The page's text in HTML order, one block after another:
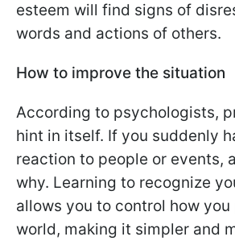
esteem will find signs of
words and actions of others.
How to improve the situation
According to psychologists,
hint in itself. If you suddenly
reaction to people or events,
why. Learning to recognize
allows you to control how
world, making it simpler and